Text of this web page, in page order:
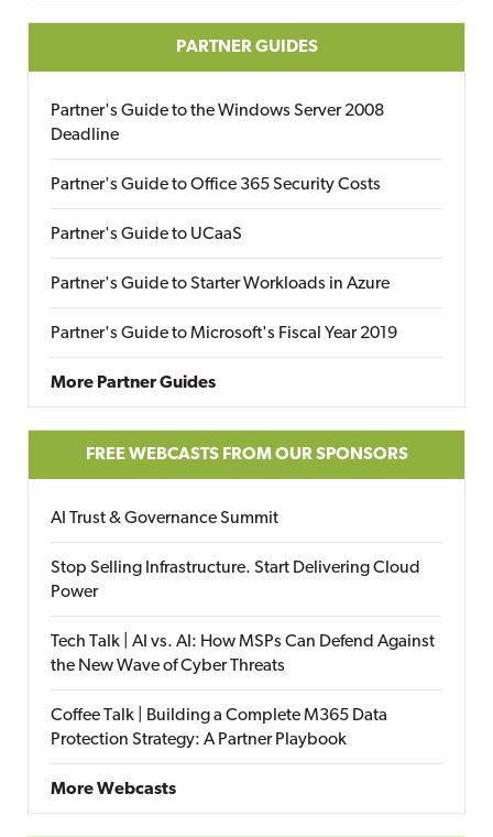
PARTNER GUIDES
Partner's Guide to the Windows Server 2008
Deadline
Partner's Guide to Office 365 Security Costs
Partner's Guide to UCaaS
Partner's Guide to Starter Workloads in Azure
Partner's Guide to Microsoft's Fiscal Year 2019
More Partner Guides
FREE WEBCASTS FROM OUR SPONSORS
AI Trust & Governance Summit
Stop Selling Infrastructure. Start Delivering Cloud
Power
Tech Talk | AI vs. AI: How MSPs Can Defend Against
the New Wave of Cyber Threats
Coffee Talk | Building a Complete M365 Data
Protection Strategy: A Partner Playbook
More Webcasts